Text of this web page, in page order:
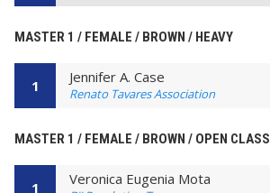
MASTER 1 / FEMALE / BROWN / HEAVY
1 Jennifer A. Case
Renato Tavares Association
MASTER 1 / FEMALE / BROWN / OPEN CLASS
1 Veronica Eugenia Mota